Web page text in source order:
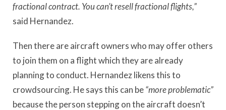
fractional contract. You can’t resell fractional flights,”
said Hernandez.
Then there are aircraft owners who may offer others
to join them on a flight which they are already
planning to conduct. Hernandez likens this to
crowdsourcing. He says this can be“more problematic”
because the person stepping on the aircraft doesn’t